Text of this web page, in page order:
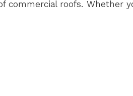
roofs. Whether